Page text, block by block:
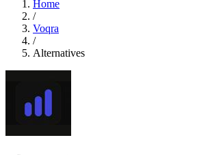
Home
/
Voqra
/
Alternatives